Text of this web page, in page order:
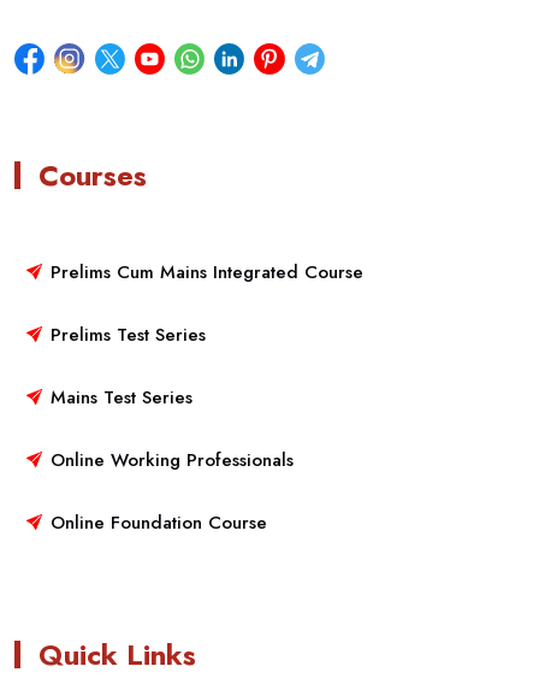
Courses
Prelims Cum Mains Integrated Course
Prelims Test Series
Mains Test Series
Online Working Professionals
Online Foundation Course
Quick Links